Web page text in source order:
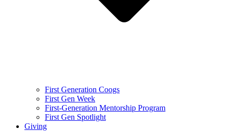
First Generation Coogs
First Gen Week
First-Generation Mentorship Program
First Gen Spotlight
Giving